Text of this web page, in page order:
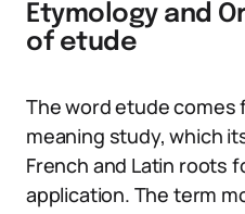
Etymology and
of etude
The word etude comes
meaning study, which
French and Latin roots
application. The term